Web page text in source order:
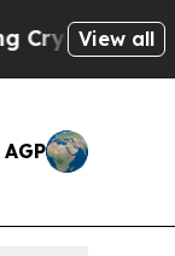
BiblicalView all